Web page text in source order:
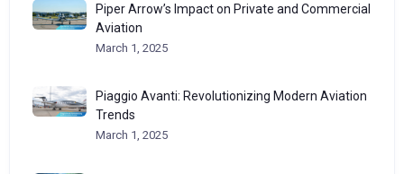
Piper Arrow’s Impact on Private and Commercial
Aviation
March 1, 2025
Piaggio Avanti: Revolutionizing Modern Aviation
Trends
March 1, 2025